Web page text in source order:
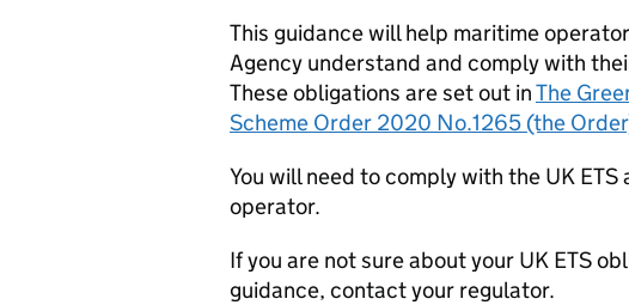
This guidance will help maritime
Agency understand and comply with
These obligations are set out inThe
Scheme Order 2020 No.1265 (the
You will need to comply with the UK ETS
operator.
If you are not sure about your UK ETS
guidance, contact your regulator.